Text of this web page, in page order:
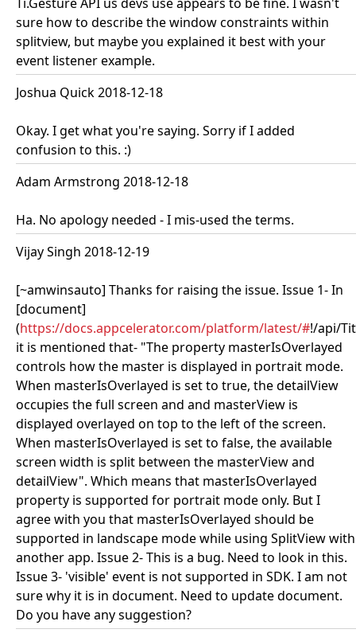
sure how to describe the window constraints within
splitview, but maybe you explained it best with your
event listener example.
Joshua Quick 2018-12-18
Okay. I get what you're saying. Sorry if I added
confusion to this. :)
Adam Armstrong 2018-12-18
Ha. No apology needed - I mis-used the terms.
Vijay Singh 2018-12-19
[~amwinsauto] Thanks for raising the issue. Issue 1- In
[document]
(https://docs.appcelerator.com/platform/latest/#!/api/
it is mentioned that- "The property masterIsOverlayed
controls how the master is displayed in portrait mode.
When masterIsOverlayed is set to true, the detailView
occupies the full screen and and masterView is
displayed overlayed on top to the left of the screen.
When masterIsOverlayed is set to false, the available
screen width is split between the masterView and
detailView". Which means that masterIsOverlayed
property is supported for portrait mode only. But I
agree with you that masterIsOverlayed should be
supported in landscape mode while using SplitView with
another app. Issue 2- This is a bug. Need to look in this.
Issue 3- 'visible' event is not supported in SDK. I am not
sure why it is in document. Need to update document.
Do you have any suggestion?